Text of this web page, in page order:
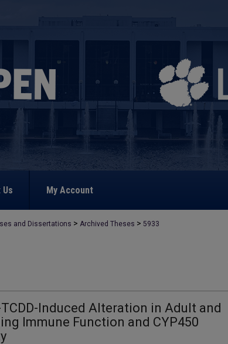
My Account
and Dissertations > Archived Theses > 5933
TCDD-Induced Alteration in Adult and
Immune Function and CYP450